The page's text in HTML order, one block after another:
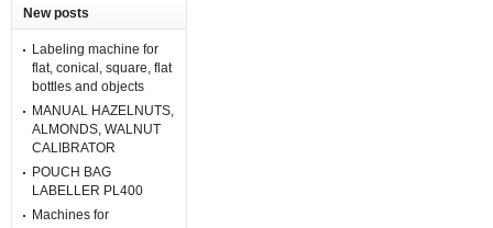
New posts
Labeling machine for
flat, conical, square, flat
bottles and objects
MANUAL HAZELNUTS,
ALMONDS, WALNUT
CALIBRATOR
POUCH BAG
LABELLER PL400
Machines for